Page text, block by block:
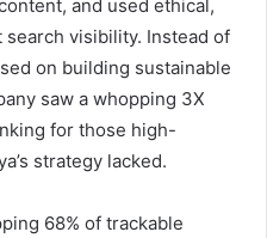
and used ethical,
visibility. Instead of
on building sustainable
saw a whopping 3X
for those high-
strategy lacked.
68% of trackable